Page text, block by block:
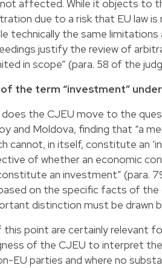
affected. While it objects to
due to a risk that EU law
technically the same
justify the review of
in scope” (para. 58 of the
the term “investment”
does the CJEU move to the
and Moldova, finding that “a
cannot, in itself, constitute an
of whether an economic
an investment” (para.
on the specific facts of the
distinction must be drawn
this point are certainly relevant
of the CJEU to interpret
EU parties and where no